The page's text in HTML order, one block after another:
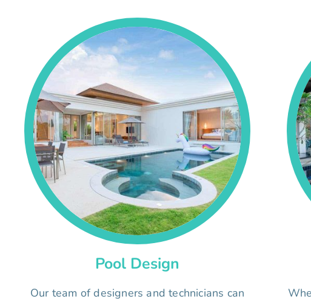
Pool Design
Our team of designers and technicians can